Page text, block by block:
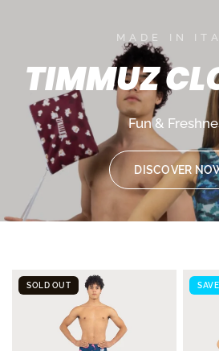
MADE IN
TIMMUZ
Fun &
DISCOVER
SOLD OUT